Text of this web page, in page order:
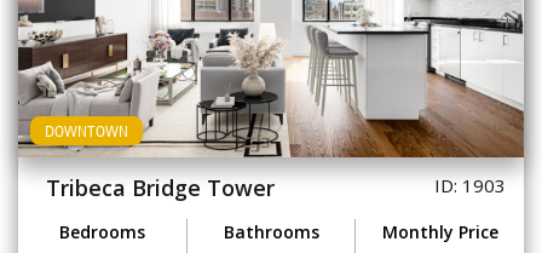
DOWNTOWN
Tribeca Bridge Tower ID: 1903
Bedrooms
Bathrooms
Monthly Price